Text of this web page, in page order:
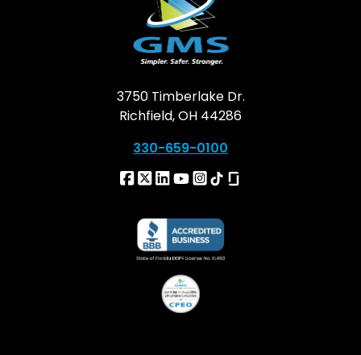
3750 Timberlake Dr.
Richfield, OH 44286
330-659-0100